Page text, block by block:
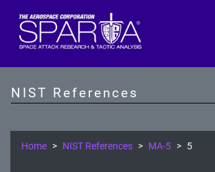
NIST References
SP 800-53 Revision 5
AT - Awareness and Training
Home NIST References MA-5 5